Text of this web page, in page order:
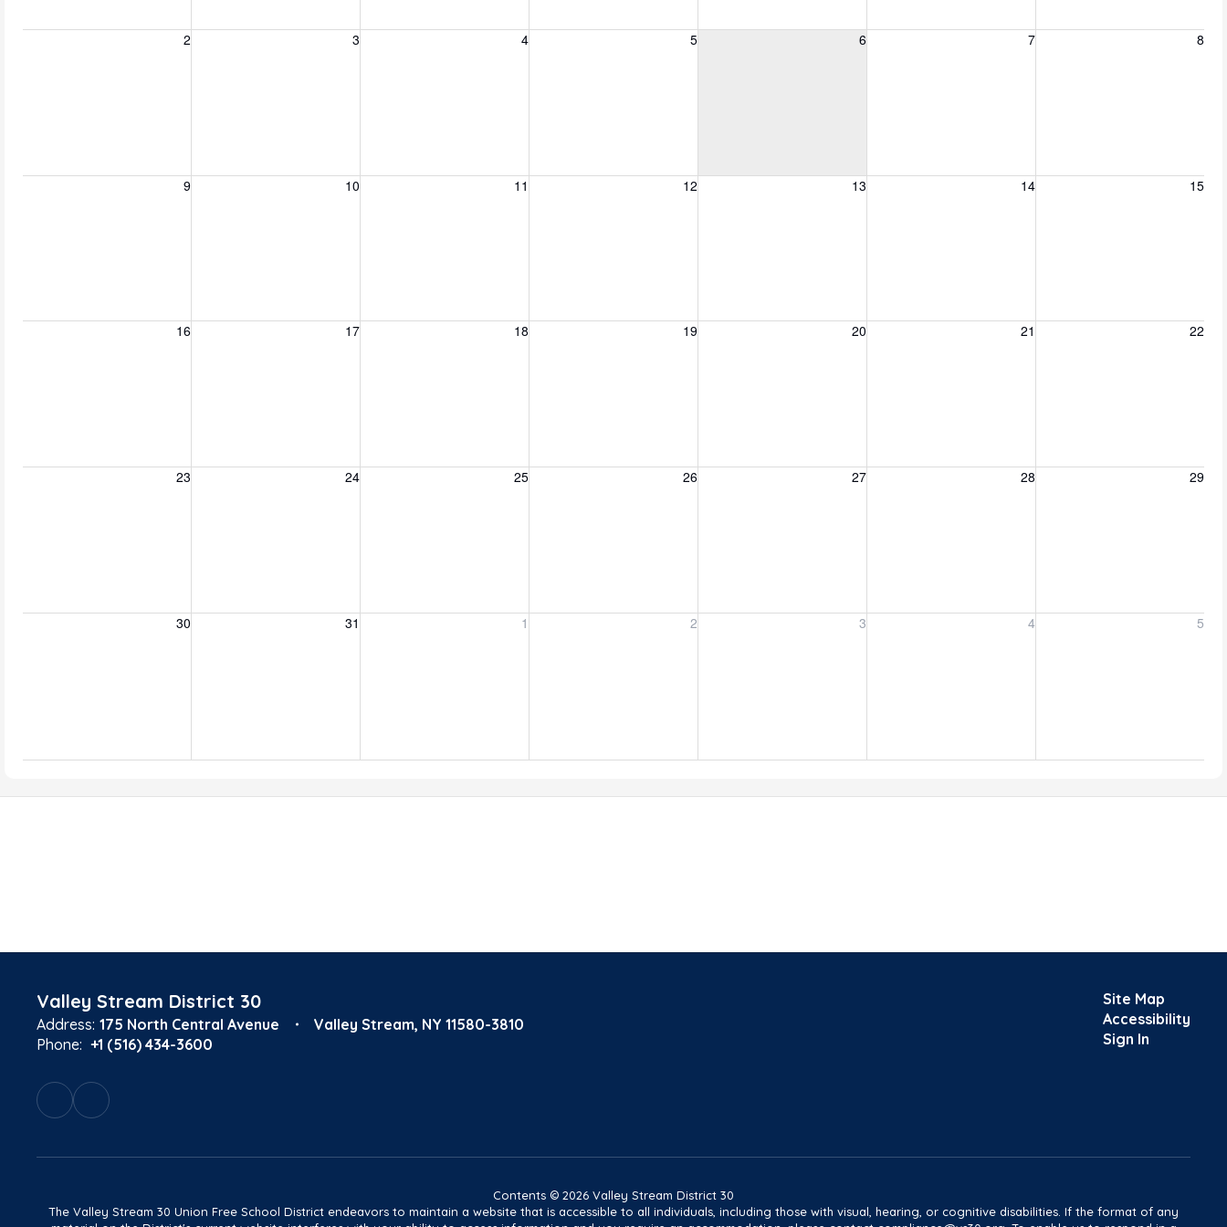
2 3 4 5
Wednesday, August 5, 2026 6
Thursday, August 6, 2026 7 8
Saturday, August 8, 2026
9 10
Monday, August 10, 2026 11
Tuesday, August 11, 2026 12
Wednesday, August 12, 2026 13
Thursday, August 13, 2026 14 15
Saturday, August 15, 2026
16
Sunday, August 16, 2026 17
Monday, August 17, 2026 18
Tuesday, August 18, 2026 19
Wednesday, August 19, 2026 20
Thursday, August 20, 2026 21 22
Saturday, August 22, 2026
23
Sunday, August 23, 2026 24
Monday, August 24, 2026 25
Tuesday, August 25, 2026 26
Wednesday, August 26, 2026 27
Thursday, August 27, 2026 28 29
Saturday, August 29, 2026
30
Sunday, August 30, 2026 31
Monday, August 31, 2026 1
Tuesday, September 1, 2026 2
Wednesday, September 2, 2026 3
Thursday, September 3, 2026 4
Friday, September 4, 2026 5
Saturday, September 5, 2026
Valley Stream District 30
Address: 175 North Central Avenue
Valley Stream, NY 11580-3810
Phone: +1 (516) 434-3600
Site Map
Accessibility
Sign In
Contents © 2026 Valley Stream District 30
The Valley Stream 30 Union Free School District endeavors to maintain a website that is accessible to all individuals, including those with visual, hearing, or cognitive disabilities. If the format of any